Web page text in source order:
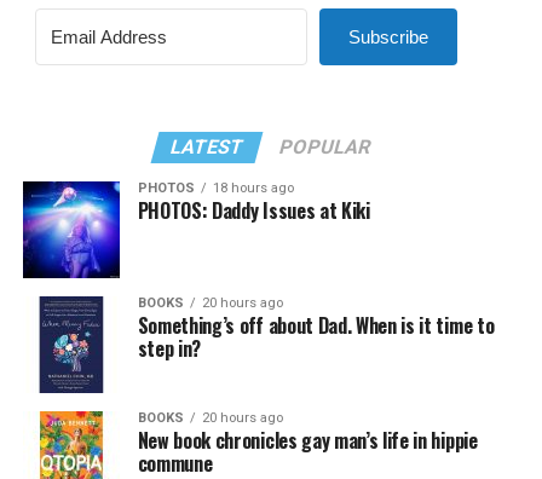
Subscribe
LATEST POPULAR
PHOTOS 18 hours ago
PHOTOS: Daddy Issues at Kiki
BOOKS 20 hours ago
Something’s off about Dad. When is it time to
step in?
BOOKS 20 hours ago
New book chronicles gay man’s life in hippie
commune